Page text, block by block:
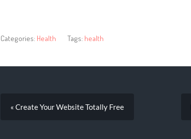
Categories: Health Tags: health
« Create Your Website Totally Free